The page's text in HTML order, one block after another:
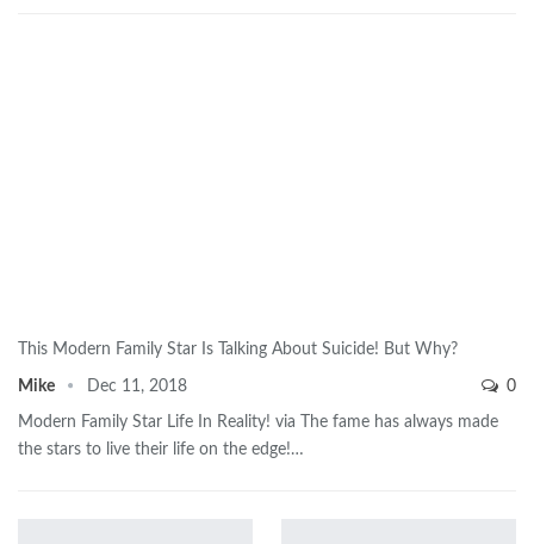
This Modern Family Star Is Talking About Suicide! But Why?
Mike Dec 11, 2018 0
Modern Family Star Life In Reality! via The fame has always made
the stars to live their life on the edge!…